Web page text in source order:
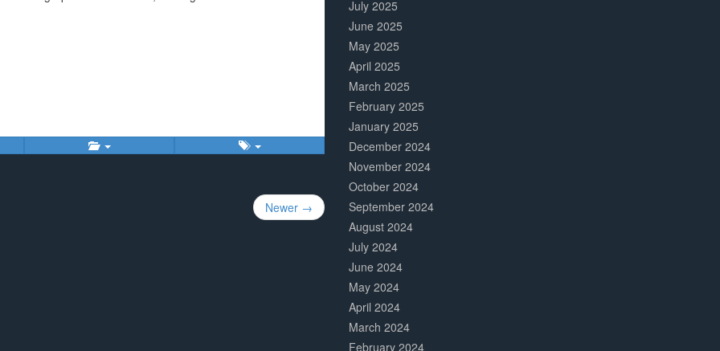
Newer →
July 2025
June 2025
May 2025
April 2025
March 2025
February 2025
January 2025
December 2024
November 2024
October 2024
September 2024
August 2024
July 2024
June 2024
May 2024
April 2024
March 2024
February 2024